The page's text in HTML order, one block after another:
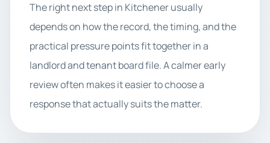
The right next step in Kitchener usually
depends on how the record, the timing, and the
practical pressure points fit together in a
landlord and tenant board file. A calmer early
review often makes it easier to choose a
response that actually suits the matter.